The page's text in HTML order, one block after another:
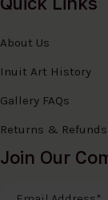
About Us
Inuit Art History
Gallery FAQs
Returns & Refunds
Join Our
Email Address